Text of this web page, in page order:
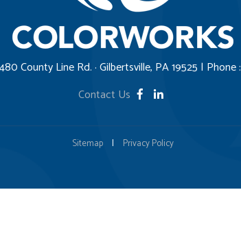
County Line Rd. · Gilbertsville, PA 19525 | Phone :
Contact Us
Sitemap | Privacy Policy